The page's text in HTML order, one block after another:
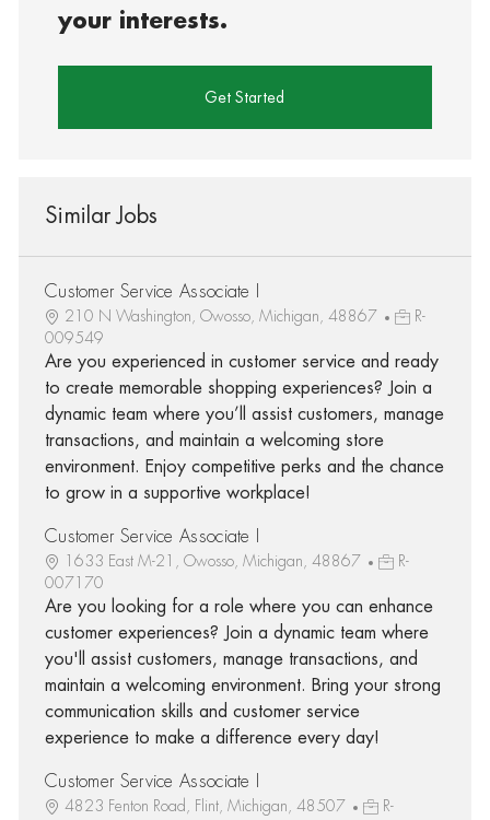
your interests.
Get Started
Similar Jobs
Customer Service Associate I
210 N Washington, Owosso, Michigan, 48867
R-
009549
Are you experienced in customer service and ready
to create memorable shopping experiences? Join a
dynamic team where you’ll assist customers, manage
transactions, and maintain a welcoming store
environment. Enjoy competitive perks and the chance
to grow in a supportive workplace!
Customer Service Associate I
1633 East M-21, Owosso, Michigan, 48867
R-
007170
Are you looking for a role where you can enhance
customer experiences? Join a dynamic team where
you'll assist customers, manage transactions, and
maintain a welcoming environment. Bring your strong
communication skills and customer service
experience to make a difference every day!
Customer Service Associate I
4823 Fenton Road, Flint, Michigan, 48507
R-